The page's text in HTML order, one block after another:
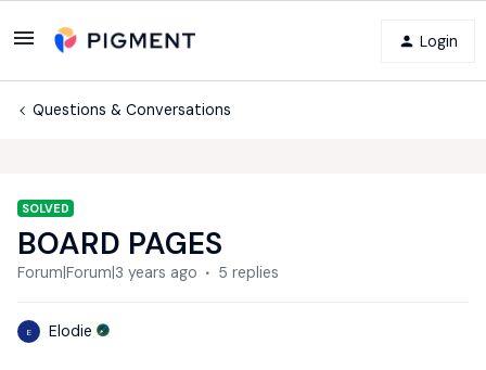
Login
Questions & Conversations
SOLVED
BOARD PAGES
Forum|Forum|3 years ago 5 replies
E Elodie